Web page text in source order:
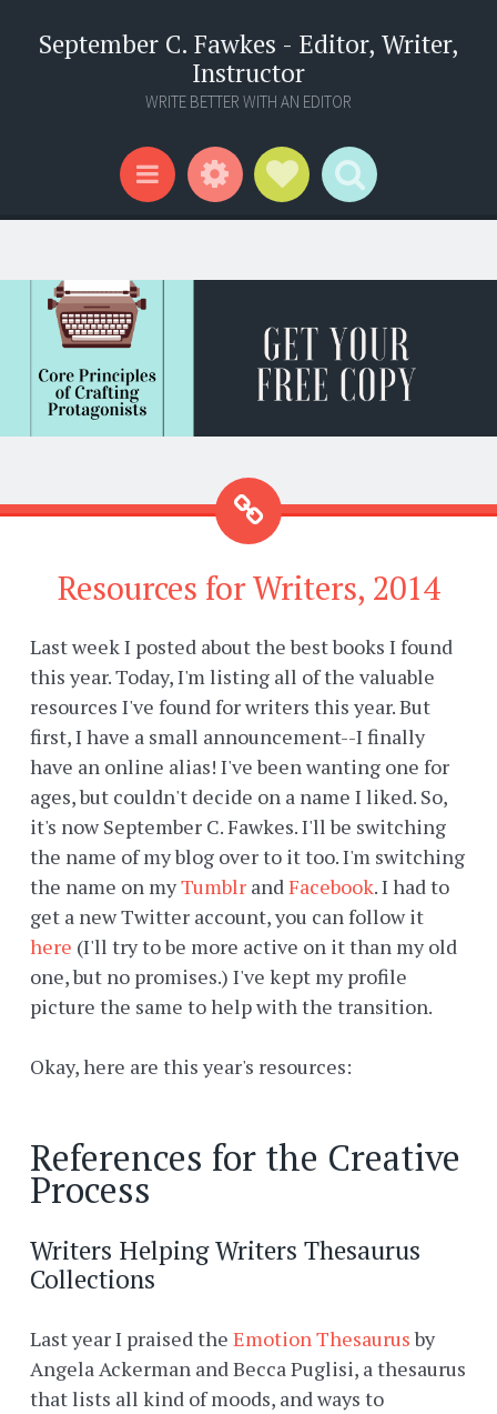
September C. Fawkes - Editor, Writer,
Instructor
WRITE BETTER WITH AN EDITOR
Menu WidgetsSocial Links
Search
Resources for Writers, 2014
Last week I posted about the best books I found
this year. Today, I'm listing all of the valuable
resources I've found for writers this year. But
first, I have a small announcement--I finally
have an online alias! I've been wanting one for
ages, but couldn't decide on a name I liked. So,
it's now September C. Fawkes. I'll be switching
the name of my blog over to it too. I'm switching
the name on myTumblr andFacebook. I had to
get a new Twitter account, you can follow it
here (I'll try to be more active on it than my old
one, but no promises.) I've kept my profile
picture the same to help with the transition.
Okay, here are this year's resources:
References for the Creative
Process
Writers Helping Writers Thesaurus
Collections
Last year I praised the Emotion Thesaurusby
Angela Ackerman and Becca Puglisi, a thesaurus
that lists all kind of moods, and ways to